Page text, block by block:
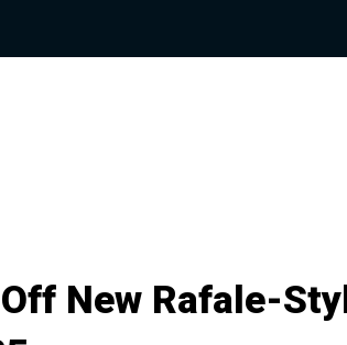
New Rafale-